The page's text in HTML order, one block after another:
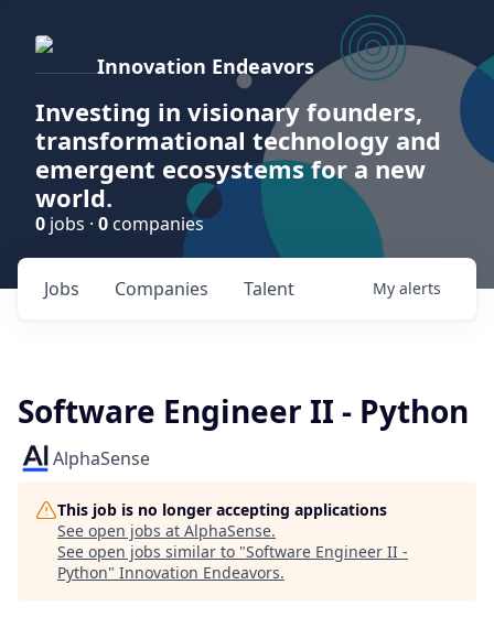
Innovation Endeavors
Investing in visionary founders,
transformational technology and
emergent ecosystems for a new
world.
0 jobs · 0 companies
Jobs Companies Talent My alerts
Software Engineer II - Python
AlphaSense
This job is no longer accepting applications
See open jobs at AlphaSense.
See open jobs similar to "Software Engineer II -
Python" Innovation Endeavors.